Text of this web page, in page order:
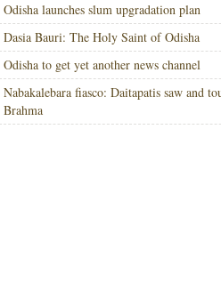
Odisha launches slum upgradation plan
Dasia Bauri: The Holy Saint of Odisha
Odisha to get yet another news channel
Nabakalebara fiasco: Daitapatis saw and
Brahma